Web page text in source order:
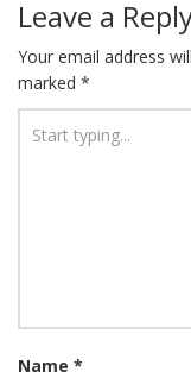
Leave a
Your email address
marked *
Name *